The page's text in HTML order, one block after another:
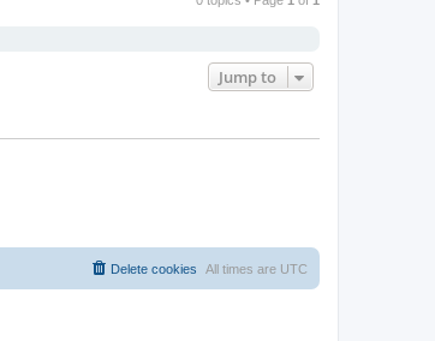
Jump to
All times are UTC
Delete cookies